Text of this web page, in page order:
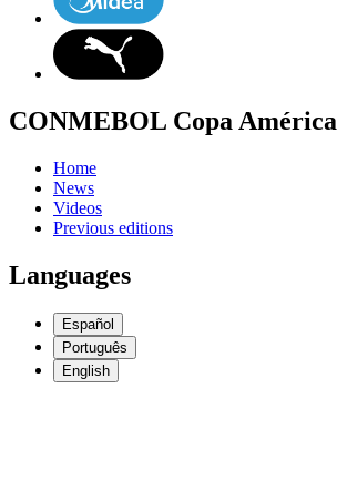
CONMEBOL Copa América
Home
News
Videos
Previous editions
Languages
Español
Português
English